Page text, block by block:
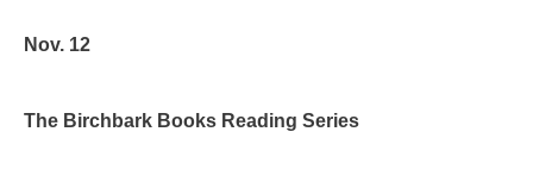
Nov. 12
The Birchbark Books Reading Series